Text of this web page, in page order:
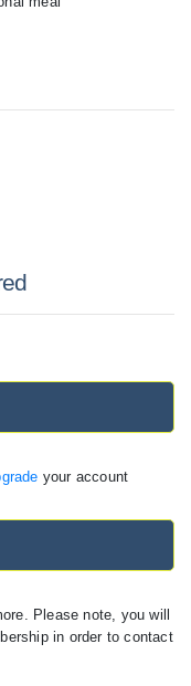
your account
Please note, you will
in order to contact